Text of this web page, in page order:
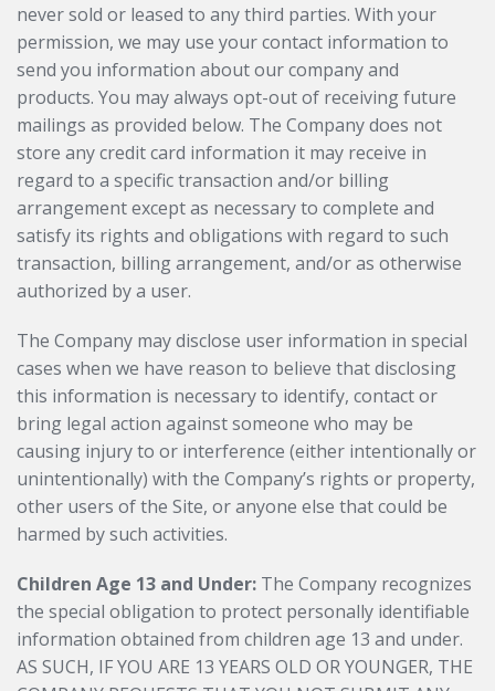
never sold or leased to any third parties. With your
permission, we may use your contact information to
send you information about our company and
products. You may always opt-out of receiving future
mailings as provided below. The Company does not
store any credit card information it may receive in
regard to a specific transaction and/or billing
arrangement except as necessary to complete and
satisfy its rights and obligations with regard to such
transaction, billing arrangement, and/or as otherwise
authorized by a user.
The Company may disclose user information in special
cases when we have reason to believe that disclosing
this information is necessary to identify, contact or
bring legal action against someone who may be
causing injury to or interference (either intentionally or
unintentionally) with the Company’s rights or property,
other users of the Site, or anyone else that could be
harmed by such activities.
Children Age 13 and Under: The Company recognizes
the special obligation to protect personally identifiable
information obtained from children age 13 and under.
AS SUCH, IF YOU ARE 13 YEARS OLD OR YOUNGER, THE